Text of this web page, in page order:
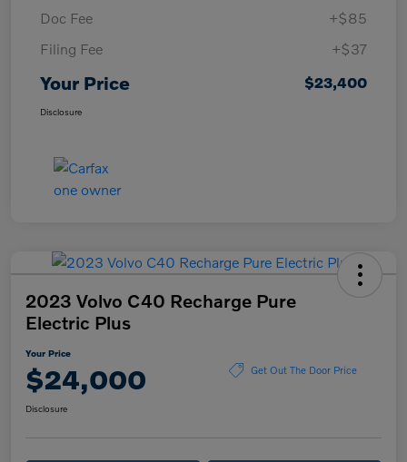
Doc Fee
+$85
Filing Fee
+$37
Your Price $23,400
Disclosure
2023 Volvo C40 Recharge Pure
Electric Plus
Your Price
$24,000 Get Out The Door Price
Disclosure